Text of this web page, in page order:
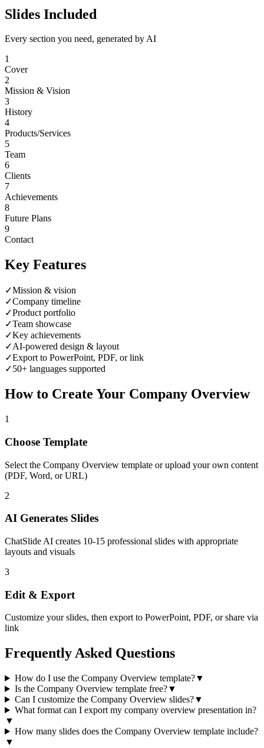
Slides Included
Every section you need, generated by AI
1
Cover
2
Mission & Vision
3
History
4
Products/Services
5
Team
6
Clients
7
Achievements
8
Future Plans
9
Contact
Key Features
✓Mission & vision
✓Company timeline
✓Product portfolio
✓Team showcase
✓Key achievements
✓AI-powered design & layout
✓Export to PowerPoint, PDF, or link
✓50+ languages supported
How to Create Your Company Overview
1
Choose Template
Select the Company Overview template or upload your own content
(PDF, Word, or URL)
2
AI Generates Slides
ChatSlide AI creates 10-15 professional slides with appropriate
layouts and visuals
3
Edit & Export
Customize your slides, then export to PowerPoint, PDF, or share via
link
Frequently Asked Questions
How do I use the Company Overview template?▼
Is the Company Overview template free?▼
Can I customize the Company Overview slides?▼
What format can I export my company overview presentation in?
▼
How many slides does the Company Overview template include?
▼